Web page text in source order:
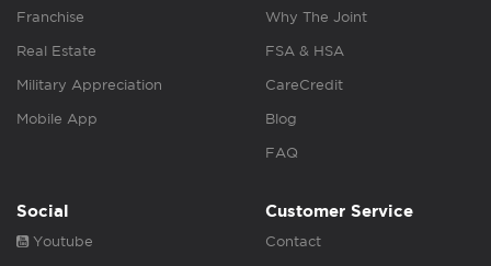
Franchise
Real Estate
Military Appreciation
Mobile App
Why The Joint
FSA & HSA
CareCredit
Blog
FAQ
Social
Youtube
Customer Service
Contact